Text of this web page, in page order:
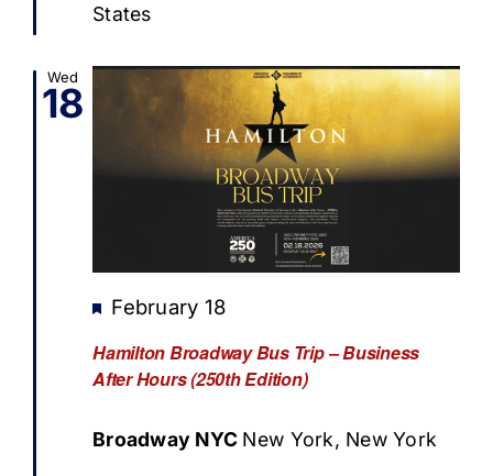
States
Wed
18
Hamilton Broadway Bus Trip – Business
After Hours (250th Edition)
Featured
February 18
Broadway NYC New York, New York